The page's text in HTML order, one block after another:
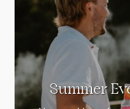
Summer